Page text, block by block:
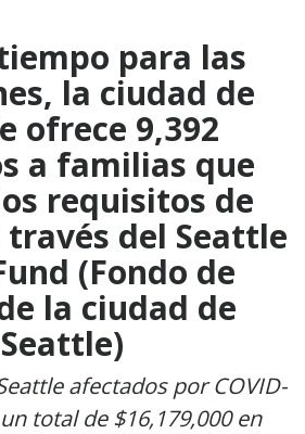
para las
la ciudad de
ofrece 9,392
a familias que
requisitos de
través del Seattle
(Fondo de
la ciudad de
Seattle)
afectados por COVID-
total de $16,179,000 en